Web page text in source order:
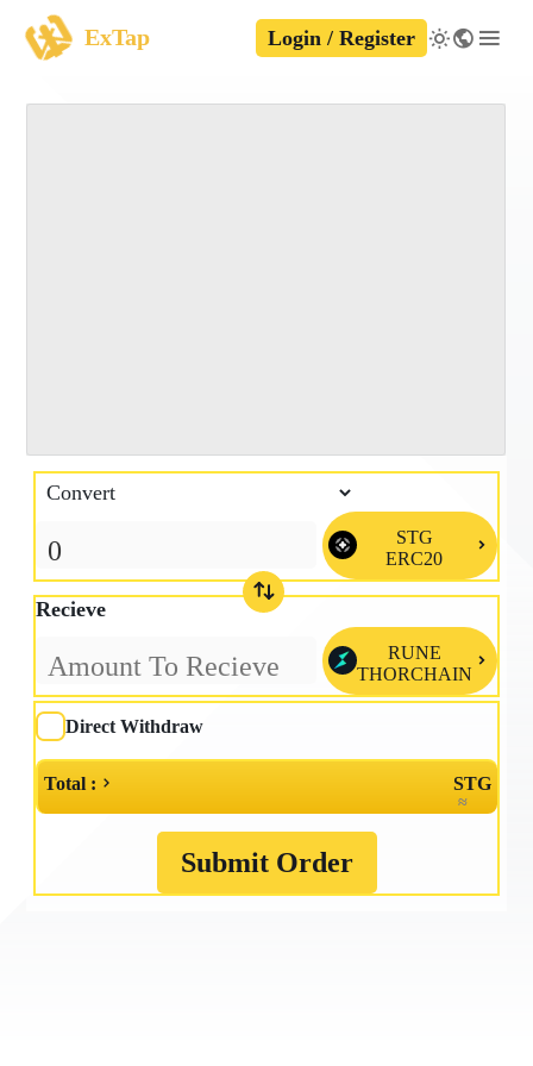
ExTap Login / Register
STG
ERC20
Recieve
RUNE
THORCHAIN
Direct Withdraw
Total : STG
≈
Submit Order